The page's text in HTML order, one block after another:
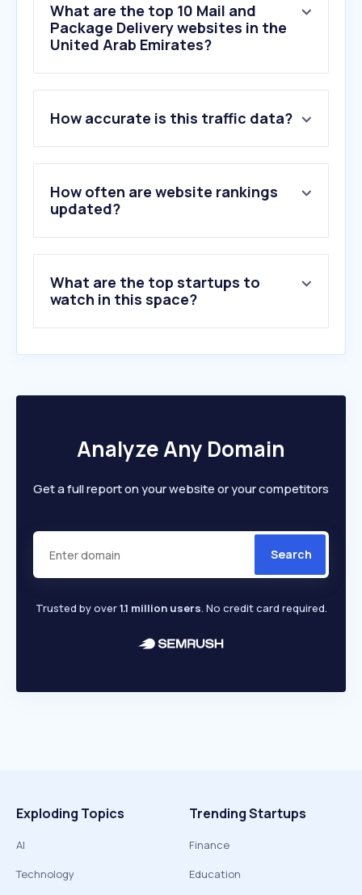
What are the top 10 Mail and
Package Delivery websites in the
United Arab Emirates?
2 .aramex.com
3.dhl.com
4.fedex.com
5.17track.net
6.indiapost.gov.in
10.royalmail.com
How accurate is this traffic data?
How often are website rankings
updated?
What are the top startups to
watch in this space?
Analyze Any Domain
Get a full report on your website or your competitors
Search
Trusted by over1.1 million users. No credit card required.
Exploding Topics
AI
Technology
Trending Startups
Finance
Education